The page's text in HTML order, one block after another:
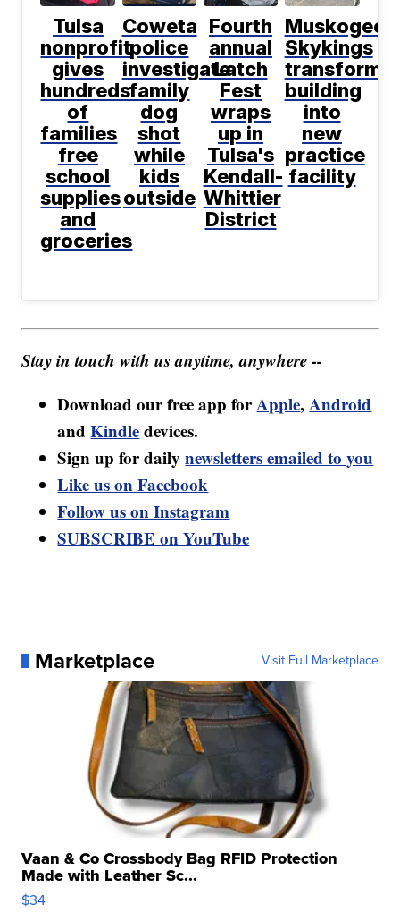
Tulsa
nonprofit
gives
hundreds
of
families
free
school
supplies
and
groceries
Coweta
police
investigate
family
dog
shot
while
kids
outside
Fourth
annual
Latch
Fest
wraps
up in
Tulsa's
Kendall-
Whittier
District
Muskogee
Skykings
building
into
new
practice
facility
Stay in touch with us anytime, anywhere --
Download our free app forApple,Android
andKindledevices.
Sign up for dailynewsletters emailed to you
Like us on Facebook
Follow us on Instagram
SUBSCRIBE on YouTube
Marketplace Visit Full Marketplace
Vaan & Co Crossbody Bag RFID Protection
Made with Leather Sc...
$34